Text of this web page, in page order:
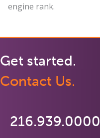
engine rank.
Get started.
Contact Us.
216.939.0000